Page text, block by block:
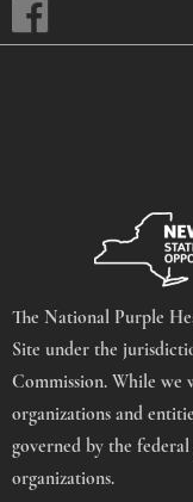
The National Purple
Site under the
Commission. While
organizations and
governed by the
organizations.